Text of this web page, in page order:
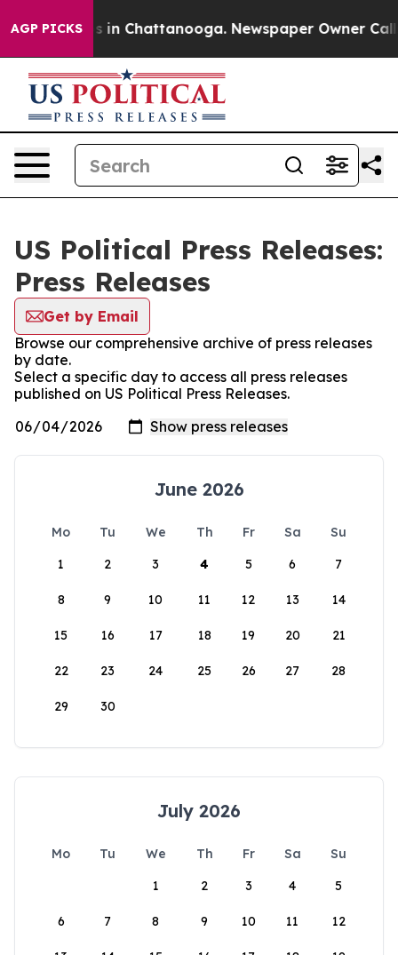
AGP PICKS
Chaos in Chattanooga. Newspaper Owner Calls
US Political Press Releases:
Press Releases
Get by Email
Browse our comprehensive archive of press releases
by date.
Select a specific day to access all press releases
published on US Political Press Releases.
June 2026
Mo Tu We Th Fr Sa
Su
1
2 3 4 5 6 7
8 9 10 11 12 13 14
15 16 17 18 19 20 21
22 23 24 25 26 27 28
29 30
July 2026
Mo Tu We Th Fr Sa
Su
1
2 3 4 5
6 7 8 9 10 11 12